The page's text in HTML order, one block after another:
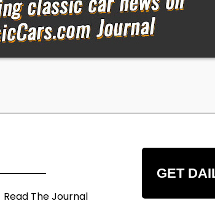
Read The Journal
GET